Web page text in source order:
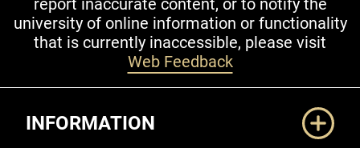
report inaccurate content, or to notify the
university of online information or functionality
that is currently inaccessible, please visit
Web Feedback
INFORMATION